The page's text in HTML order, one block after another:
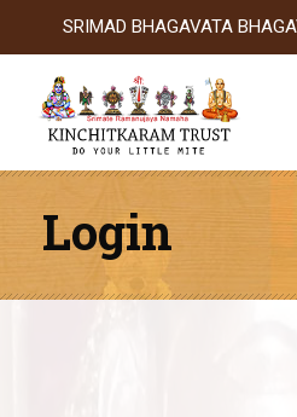
SRIMAD BHAGAVATA
Login